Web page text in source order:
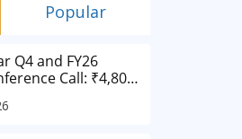
Popular
Q4 and FY26
Call: ₹4,802